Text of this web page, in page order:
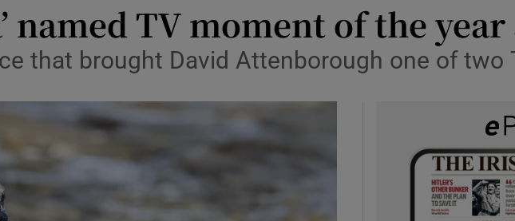
named TV moment of the
that brought David Attenborough one of two